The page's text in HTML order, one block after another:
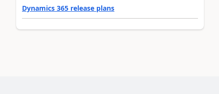
Dynamics 365 release plans